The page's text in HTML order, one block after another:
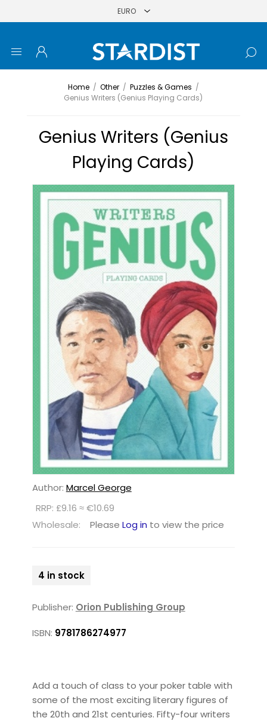
Home / Other / Puzzles & Games /
Genius Writers (Genius Playing Cards)
Genius Writers (Genius
Playing Cards)
Author: Marcel George
RRP: £9.16 ≈ €10.69
Wholesale:
Please Log in to view the price
4 in stock
Publisher: Orion Publishing Group
ISBN: 9781786274977
Add a touch of class to your poker table with
some of the most exciting literary figures of
the 20th and 21st centuries. Fifty-four writers